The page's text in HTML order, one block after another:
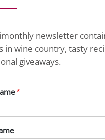
newsletter
in wine country, tasty
giveaways.